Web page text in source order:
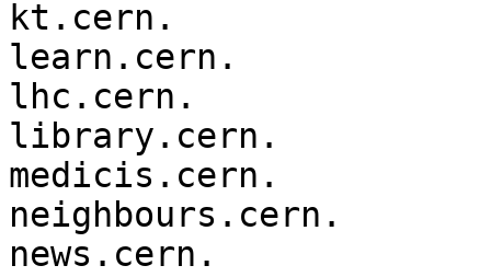
kt.cern.
learn.cern.
lhc.cern.
library.cern.
medicis.cern.
neighbours.cern.
news.cern.